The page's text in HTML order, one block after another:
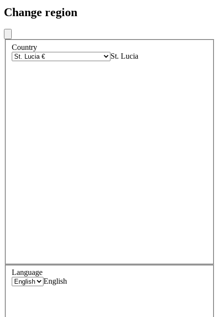
Change region
Country
St. Lucia
Language
English